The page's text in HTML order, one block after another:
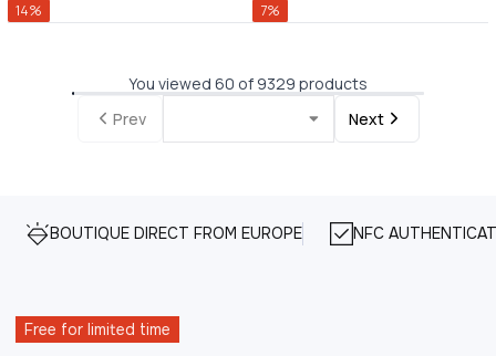
14% 7%
You viewed 60 of 9329 products
Prev
Next
BOUTIQUE DIRECT FROM EUROPE NFC
Free for limited time